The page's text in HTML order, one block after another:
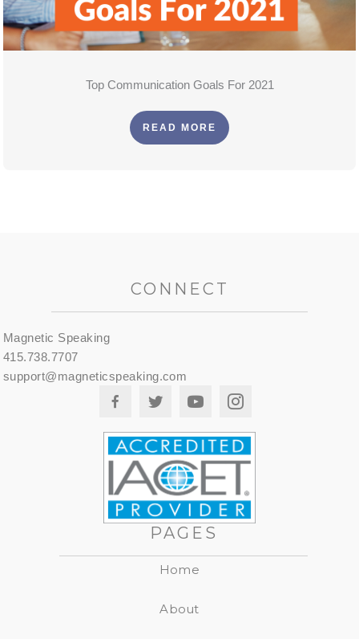
Top Communication Goals For 2021
READ MORE
CONNECT
Magnetic Speaking
415.738.7707
support@magneticspeaking.com
PAGES
Home
About